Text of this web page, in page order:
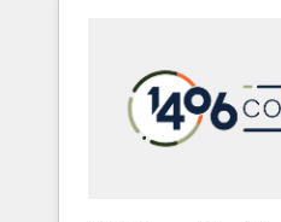
grow faster, smarter,
本のAIネイティブ・エー
部・グループ会社・部門
ータと業務プロセスのサ